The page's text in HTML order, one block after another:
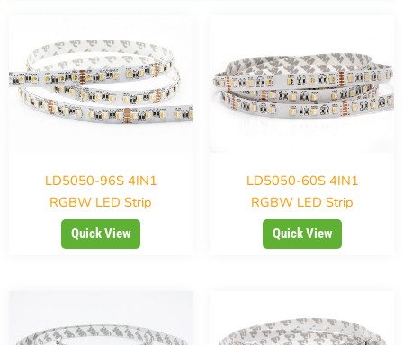
LD5050-96S 4IN1
RGBW LED Strip
Quick View
LD5050-60S 4IN1
RGBW LED Strip
Quick View